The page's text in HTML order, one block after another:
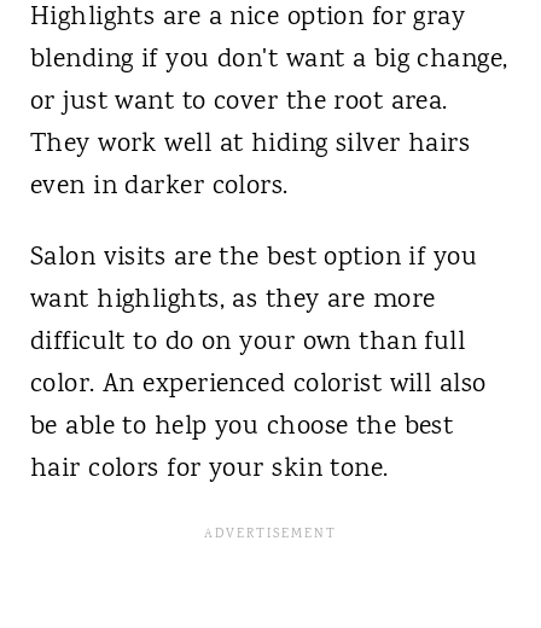
Highlights are a nice option for gray
blending if you don't want a big change,
or just want to cover the root area.
They work well at hiding silver hairs
even in darker colors.
Salon visits are the best option if you
want highlights, as they are more
difficult to do on your own than full
color.An experienced colorist will also
be able to help you choose the best
hair colors for your skin tone.